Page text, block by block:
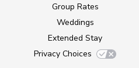
Group Rates
Weddings
Extended Stay
Privacy Choices